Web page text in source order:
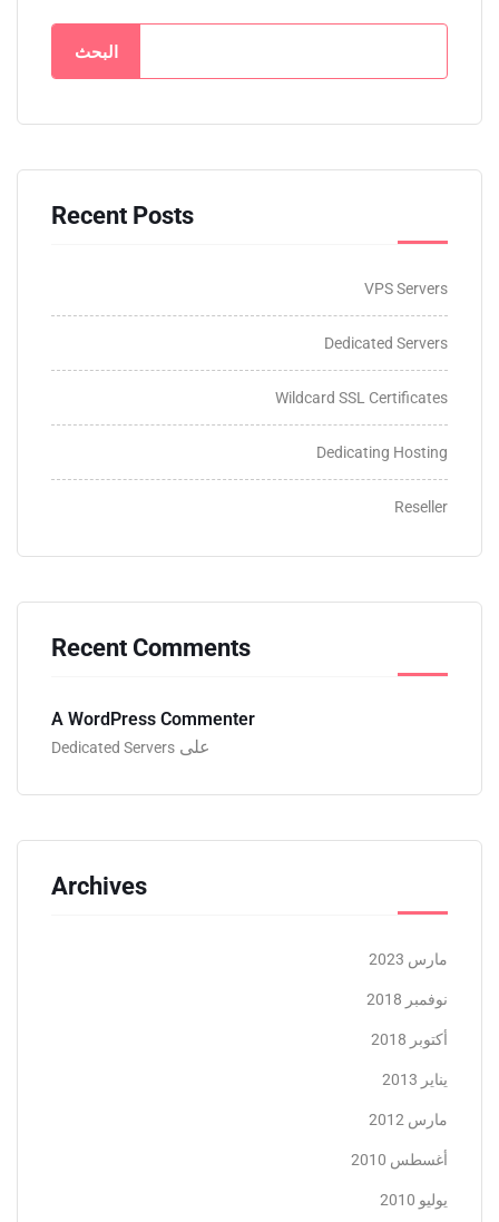
البحث
Recent Posts
VPS Servers
Dedicated Servers
Wildcard SSL Certificates
Dedicating Hosting
Reseller
Recent Comments
A WordPress Commenter
على Dedicated Servers
Archives
مارس 2023
نوفمبر 2018
أكتوبر 2018
يناير 2013
مارس 2012
أغسطس 2010
يوليو 2010